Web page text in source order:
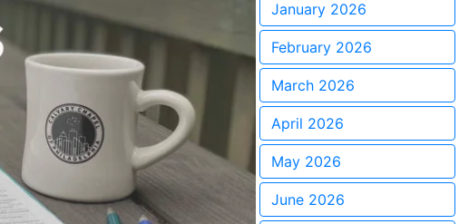
January 2026
February 2026
March 2026
April 2026
May 2026
June 2026